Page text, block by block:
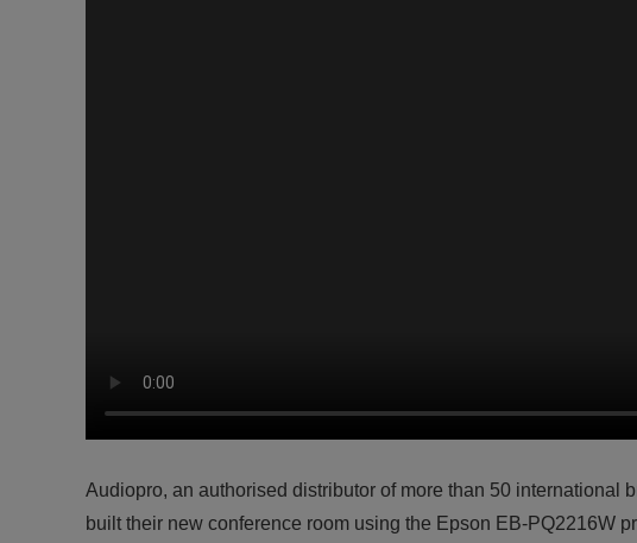
Audiopro, an authorised distributor of more than 50 international
built their new conference room using the Epson EB-PQ2216W